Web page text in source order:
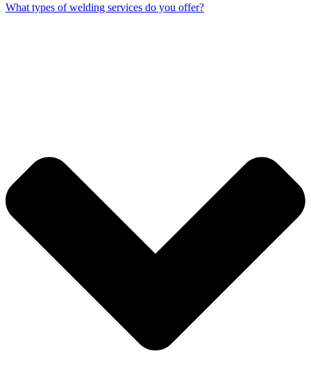
What types of welding services do you offer?